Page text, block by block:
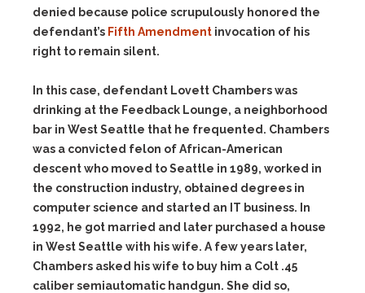
denied because police scrupulously honored the
defendant’s Fifth Amendment invocation of his
right to remain silent.
In this case, defendant Lovett Chambers was
drinking at the Feedback Lounge, a neighborhood
bar in West Seattle that he frequented. Chambers
was a convicted felon of African-American
descent who moved to Seattle in 1989, worked in
the construction industry, obtained degrees in
computer science and started an IT business. In
1992, he got married and later purchased a house
in West Seattle with his wife. A few years later,
Chambers asked his wife to buy him a Colt .45
caliber semiautomatic handgun. She did so,